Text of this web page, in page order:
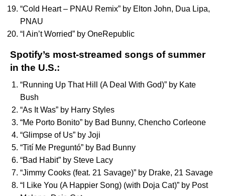
“Cold Heart – PNAU Remix” by Elton John, Dua Lipa,
PNAU
“ I Ain’t Worried” by OneRepublic
Spotify’s most-streamed songs of summer
in the U.S.:
“Running Up That Hill (A Deal With God)” by Kate
Bush
“As It Was” by Harry Styles
“Me Porto Bonito” by Bad Bunny, Chencho Corleone
“Glimpse of Us” by Joji
“Tití Me Preguntó” by Bad Bunny
“Bad Habit” by Steve Lacy
“Jimmy Cooks (feat. 21 Savage)” by Drake, 21 Savage
“ I Like You (A Happier Song) (with Doja Cat)” by Post